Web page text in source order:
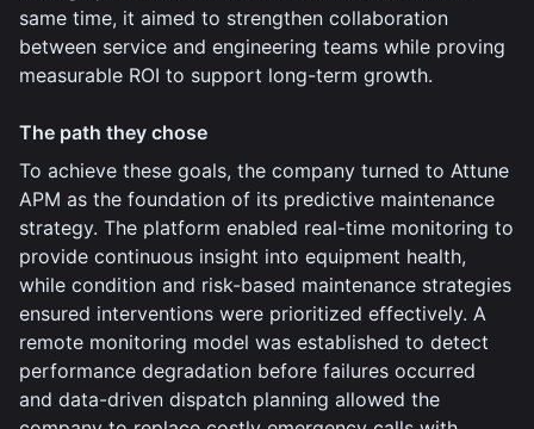
same time, it aimed to strengthen collaboration
between service and engineering teams while proving
measurable ROI to support long-term growth.
The path they chose
To achieve these goals, the company turned to Attune
APM as the foundation of its predictive maintenance
strategy. The platform enabled real-time monitoring to
provide continuous insight into equipment health,
while condition and risk-based maintenance strategies
ensured interventions were prioritized effectively. A
remote monitoring model was established to detect
performance degradation before failures occurred
and data-driven dispatch planning allowed the